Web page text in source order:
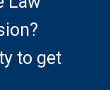
to get